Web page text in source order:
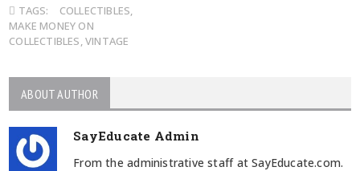
TAGS:
COLLECTIBLES,
MAKE MONEY ON
COLLECTIBLES,VINTAGE
ABOUT AUTHOR
SayEducate Admin
From the administrative staff at SayEducate.com.